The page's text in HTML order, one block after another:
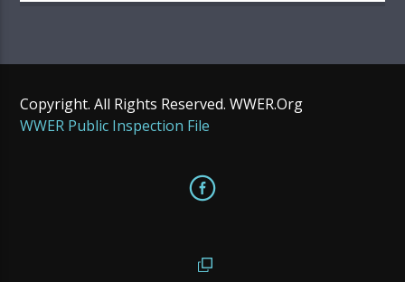
Copyright. All Rights Reserved. WWER.Org
WWER Public Inspection File